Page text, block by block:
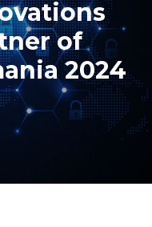
of
2024